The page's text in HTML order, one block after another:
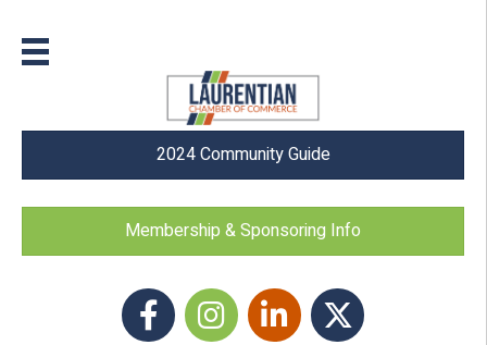
2024 Community Guide
Membership & Sponsoring Info
FacebookInstagram icon
LinkedIn Twitter